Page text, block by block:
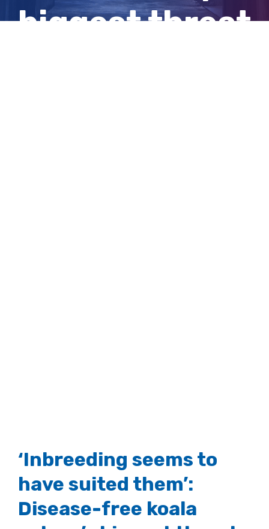
biggest threat
‘Inbreeding seems to
have suited them’:
Disease-free koala